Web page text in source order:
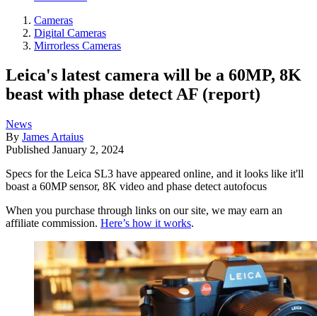
Cameras
Digital Cameras
Mirrorless Cameras
Leica's latest camera will be a 60MP, 8K
beast with phase detect AF (report)
News
By James Artaius
Published January 2, 2024
Specs for the Leica SL3 have appeared online, and it looks like it'll
boast a 60MP sensor, 8K video and phase detect autofocus
When you purchase through links on our site, we may earn an
affiliate commission. Here’s how it works.